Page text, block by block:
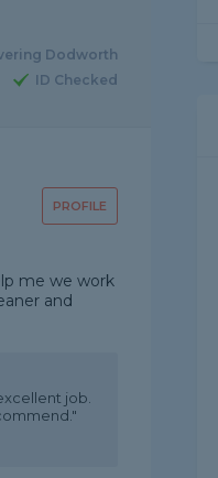
Dodworth
ID Checked
PROFILE
me we work
and
job.